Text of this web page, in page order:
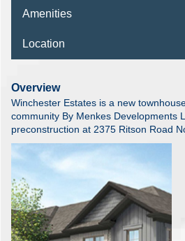
Amenities
Location
Overview
Winchester Estates is a new
community By Menkes Developments
preconstruction at 2375 Ritson Road